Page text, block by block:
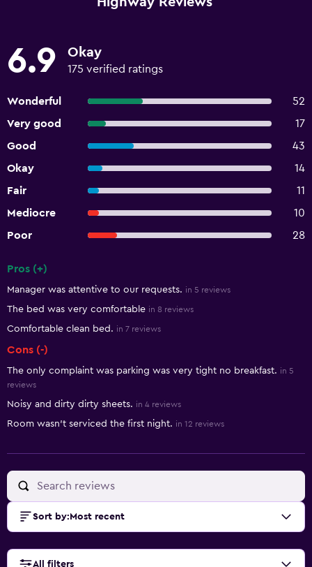
6.9 Okay
175 verified ratings
Wonderful
52
Very good
17
Good
43
Okay
14
Fair
11
Mediocre
10
Poor
28
Pros (+)
Manager was attentive to our requests. in 5 reviews
The bed was very comfortable in 8 reviews
Comfortable clean bed. in 7 reviews
Cons (-)
The only complaint was parking was very tight no breakfast. in 5
reviews
Noisy and dirty dirty sheets. in 4 reviews
Room wasn't serviced the first night. in 12 reviews
Sort by: Most recent
All filters